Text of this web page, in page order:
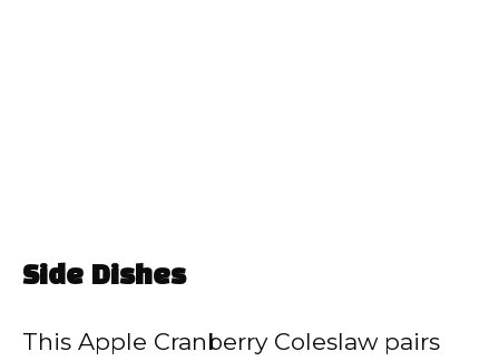
Side Dishes
This Apple Cranberry Coleslaw pairs